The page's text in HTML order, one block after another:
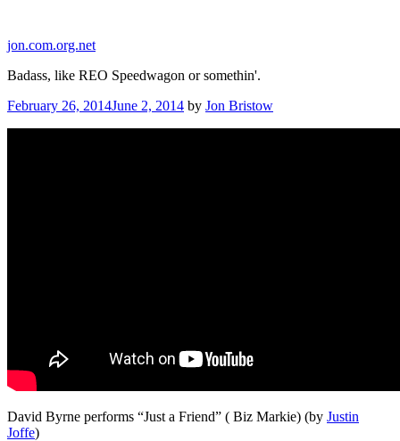
content
jon.com.org.net
Badass, like REO Speedwagon or somethin'.
Posted
February 26, 2014June 2, 2014 by Jon Bristow
David Byrne performs “Just a Friend” ( Biz Markie) (by Justin
Joffe)